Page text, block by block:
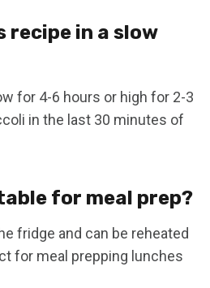
recipe in a slow
for 4-6 hours or high for 2-3
in the last 30 minutes of
for meal prep?
fridge and can be reheated
for meal prepping lunches